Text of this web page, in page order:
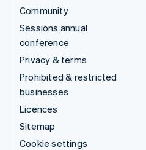
Community
Sessions annual
conference
Privacy & terms
Prohibited & restricted
businesses
Licences
Sitemap
Cookie settings